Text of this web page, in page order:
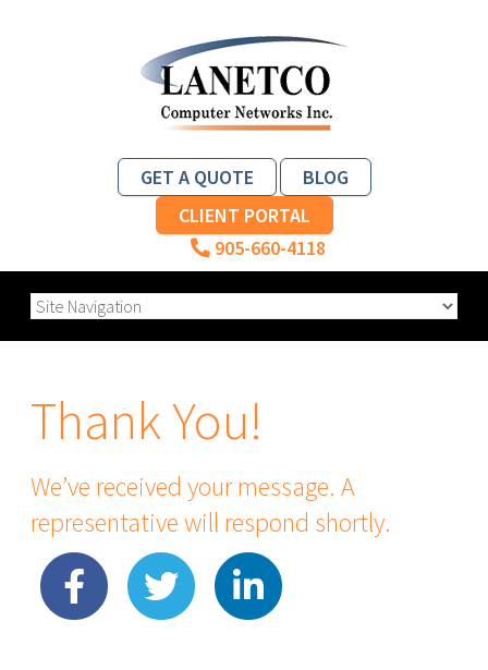
GET A QUOTE
BLOG
CLIENT PORTAL
905-660-4118
Thank You!
We’ve received your message. A
representative will respond shortly.